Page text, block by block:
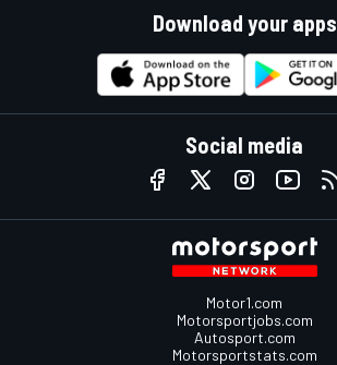
Download your apps
Social media
Motor1.com
Motorsportjobs.com
Autosport.com
Motorsportstats.com